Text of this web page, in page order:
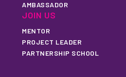
AMBASSADOR
JOIN US
MENTOR
PROJECT LEADER
PARTNERSHIP SCHOOL